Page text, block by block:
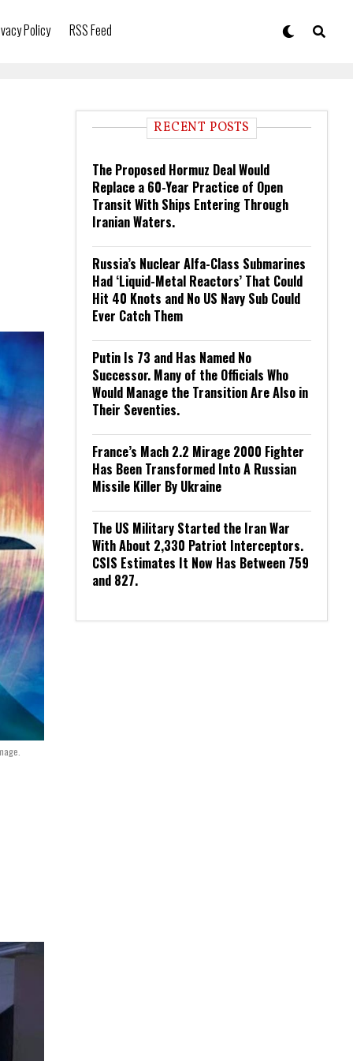
Policy RSS Feed
RECENT POSTS
The Proposed Hormuz Deal Would
Replace a 60-Year Practice of Open
Transit With Ships Entering Through
Iranian Waters.
Russia’s Nuclear Alfa-Class Submarines
Had ‘Liquid-Metal Reactors’ That Could
Hit 40 Knots and No US Navy Sub Could
Ever Catch Them
Putin Is 73 and Has Named No
Successor. Many of the Officials Who
Would Manage the Transition Are Also in
Their Seventies.
France’s Mach 2.2 Mirage 2000 Fighter
Has Been Transformed Into A Russian
Missile Killer By Ukraine
The US Military Started the Iran War
With About 2,330 Patriot Interceptors.
CSIS Estimates It Now Has Between 759
and 827.